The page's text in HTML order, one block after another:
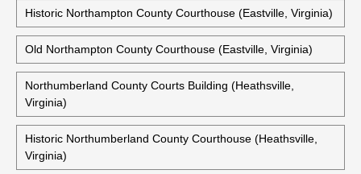
Historic Northampton County Courthouse (Eastville, Virginia)
Old Northampton County Courthouse (Eastville, Virginia)
Northumberland County Courts Building (Heathsville,
Virginia)
Historic Northumberland County Courthouse (Heathsville,
Virginia)